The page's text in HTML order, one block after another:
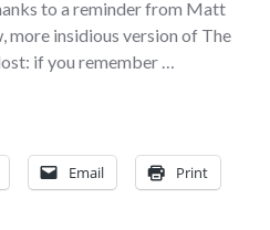
to a reminder from Matt
more insidious version of The
if you remember …
Email Print